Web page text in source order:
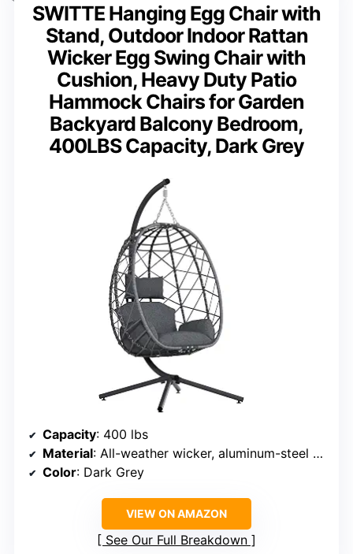
SWITTE Hanging Egg Chair with
Stand, Outdoor Indoor Rattan
Wicker Egg Swing Chair with
Cushion, Heavy Duty Patio
Hammock Chairs for Garden
Backyard Balcony Bedroom,
400LBS Capacity, Dark Grey
Capacity: 400 lbs
Material: All-weather wicker, aluminum-steel frame
Color: Dark Grey
VIEW ON AMAZON
See Our Full Breakdown